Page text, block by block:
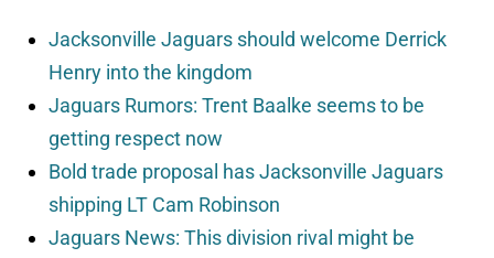
Jacksonville Jaguars should welcome Derrick
Henry into the kingdom
Jaguars Rumors: Trent Baalke seems to be
getting respect now
Bold trade proposal has Jacksonville Jaguars
shipping LT Cam Robinson
Jaguars News: This division rival might be